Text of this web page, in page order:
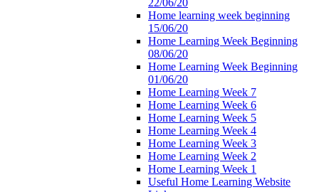
Home learning week beginning
15/06/20
Home Learning Week Beginning
08/06/20
Home Learning Week Beginning
01/06/20
Home Learning Week 7
Home Learning Week 6
Home Learning Week 5
Home Learning Week 4
Home Learning Week 3
Home Learning Week 2
Home Learning Week 1
Useful Home Learning Website